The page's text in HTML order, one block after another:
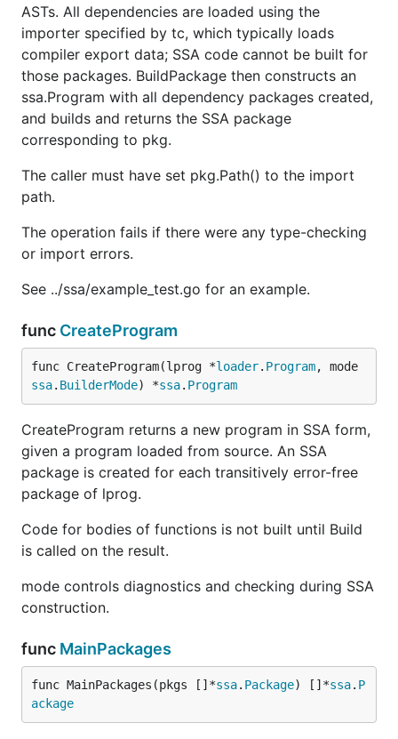
ASTs. All dependencies are loaded using the
importer specified by tc, which typically loads
compiler export data; SSA code cannot be built for
those packages. BuildPackage then constructs an
ssa.Program with all dependency packages created,
and builds and returns the SSA package
corresponding to pkg.
The caller must have set pkg.Path() to the import
path.
The operation fails if there were any type-checking
or import errors.
See ../ssa/example_test.go for an example.
func CreateProgram
func CreateProgram(lprog *loader. Program
ssa. BuilderMode) *ssa. Program
CreateProgram returns a new program in SSA form,
given a program loaded from source. An SSA
package is created for each transitively error-free
package of lprog.
Code for bodies of functions is not built until Build
is called on the result.
mode controls diagnostics and checking during SSA
construction.
func MainPackages
func MainPackages(pkgs []*ssa. Package) []*ssa. P
ackage